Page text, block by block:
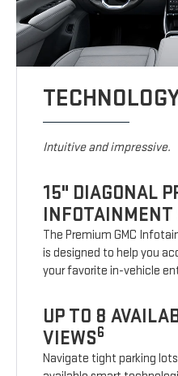
Intuitive and impressive.
15" DIAGONAL
INFOTAINMENT
The Premium GMC
is designed to help you
your favorite in-vehicle
UP TO 8
VIEWS6
Navigate tight parking